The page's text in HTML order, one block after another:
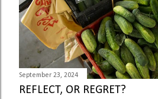
September 23, 2024
REFLECT, OR REGRET?